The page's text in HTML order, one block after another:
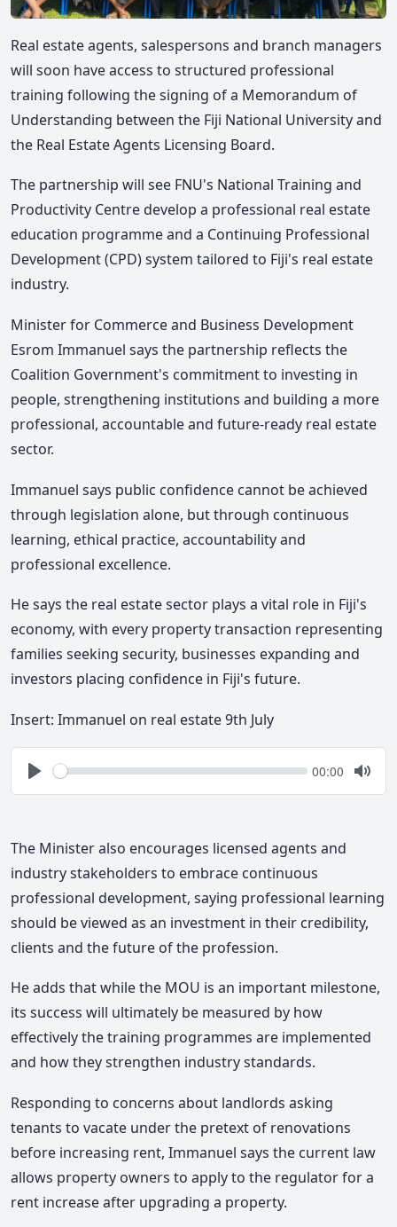
Real estate agents, salespersons and branch managers
will soon have access to structured professional
training following the signing of a Memorandum of
Understanding between the Fiji National University and
the Real Estate Agents Licensing Board.
The partnership will see FNU's National Training and
Productivity Centre develop a professional real estate
education programme and a Continuing Professional
Development (CPD) system tailored to Fiji's real estate
industry.
Minister for Commerce and Business Development
Esrom Immanuel says the partnership reflects the
Coalition Government's commitment to investing in
people, strengthening institutions and building a more
professional, accountable and future-ready real estate
sector.
Immanuel says public confidence cannot be achieved
through legislation alone, but through continuous
learning, ethical practice, accountability and
professional excellence.
He says the real estate sector plays a vital role in Fiji's
economy, with every property transaction representing
families seeking security, businesses expanding and
investors placing confidence in Fiji's future.
Insert: Immanuel on real estate 9th July
Play
Seek Current
00:00
Mute
The Minister also encourages licensed agents and
industry stakeholders to embrace continuous
professional development, saying professional learning
should be viewed as an investment in their credibility,
clients and the future of the profession.
He adds that while the MOU is an important milestone,
its success will ultimately be measured by how
effectively the training programmes are implemented
and how they strengthen industry standards.
Responding to concerns about landlords asking
tenants to vacate under the pretext of renovations
before increasing rent, Immanuel says the current law
allows property owners to apply to the regulator for a
rent increase after upgrading a property.